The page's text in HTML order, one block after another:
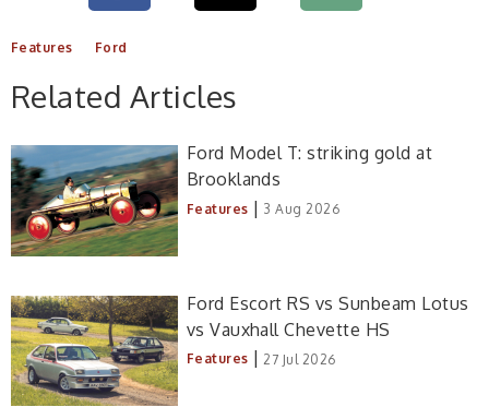
Features Ford
Related Articles
Ford Model T: striking gold at
Brooklands
Features | 3 Aug 2026
Ford Escort RS vs Sunbeam Lotus
vs Vauxhall Chevette HS
Features | 27 Jul 2026